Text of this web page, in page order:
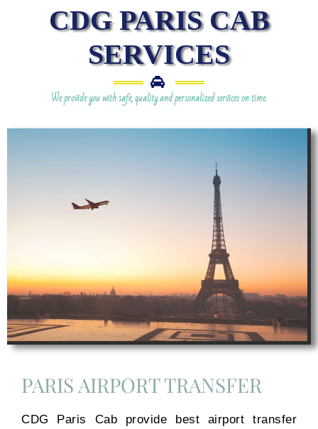
CDG PARIS CAB
SERVICES
We provide you with safe, quality and personalized services on time.
PARIS AIRPORT TRANSFER
CDG Paris Cab provide best airport transfer